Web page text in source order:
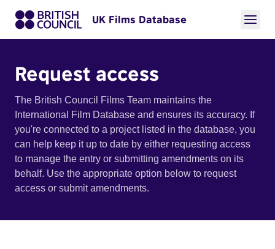
UK Films Database
Request access
The British Council Films Team maintains the
International Film Database and ensures its accuracy. If
you're connected to a project listed in the database, you
can help keep it up to date by either requesting access
to manage the entry or submitting amendments on its
behalf. Use the appropriate option below to request
access or submit amendments.